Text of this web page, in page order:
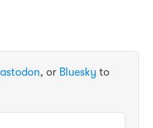
, or Bluesky to